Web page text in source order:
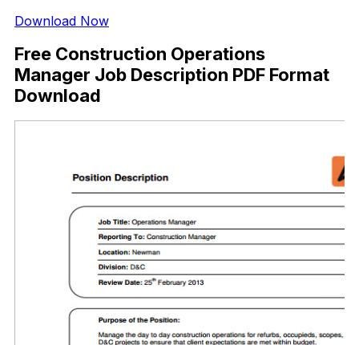
Download Now
Free Construction Operations
Manager Job Description PDF Format
Download